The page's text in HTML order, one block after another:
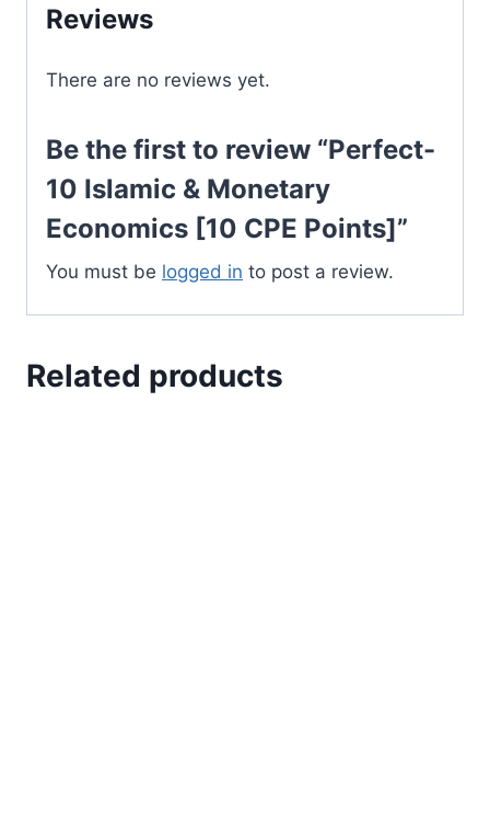
CPE
quantity
Reviews
There are no reviews yet.
Be the first to review “Perfect-
10 Islamic & Monetary
Economics [10 CPE Points]”
You must be logged in to post a review.
Related products